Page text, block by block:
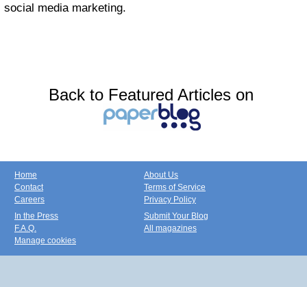
social media marketing.
Back to Featured Articles on
Home
Contact
Careers
About Us
Terms of Service
Privacy Policy
In the Press
F.A.Q.
Manage cookies
Submit Your Blog
All magazines